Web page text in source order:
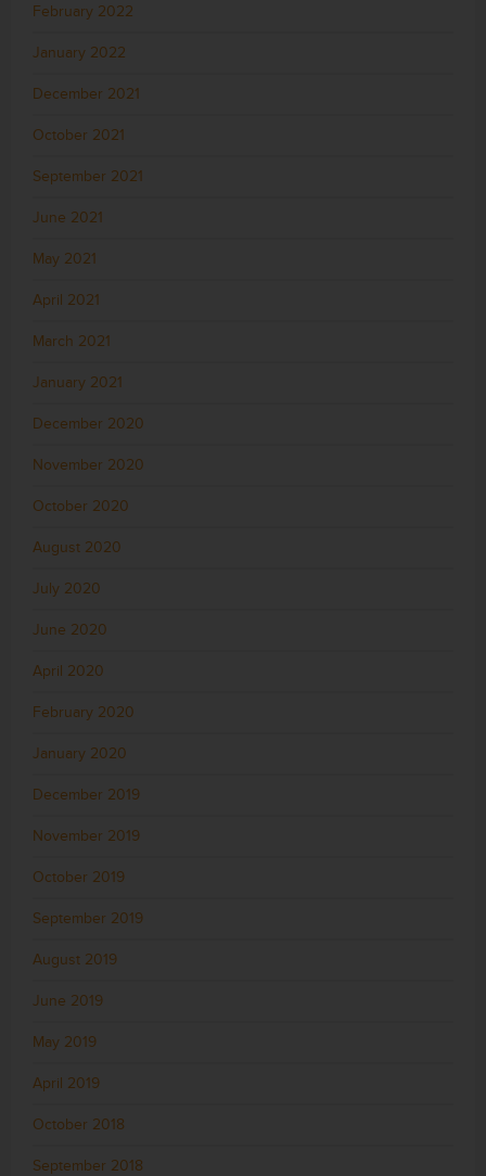
February 2022
January 2022
December 2021
October 2021
September 2021
June 2021
May 2021
April 2021
March 2021
January 2021
December 2020
November 2020
October 2020
August 2020
July 2020
June 2020
April 2020
February 2020
January 2020
December 2019
November 2019
October 2019
September 2019
August 2019
June 2019
May 2019
April 2019
October 2018
September 2018